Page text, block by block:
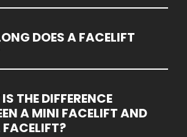
DOES A FACELIFT
THE DIFFERENCE
A MINI FACELIFT AND
FACELIFT?